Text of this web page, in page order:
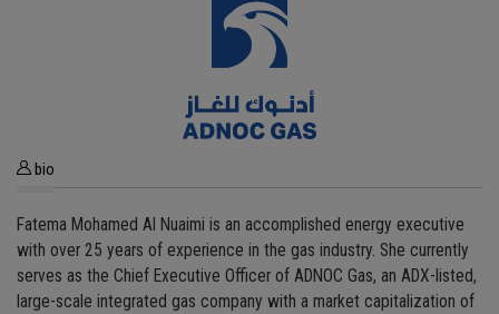
bio
Fatema Mohamed Al Nuaimi is an accomplished energy executive
with over 25 years of experience in the gas industry. She currently
serves as the Chief Executive Officer of ADNOC Gas, an ADX-listed,
large-scale integrated gas company with a market capitalization of